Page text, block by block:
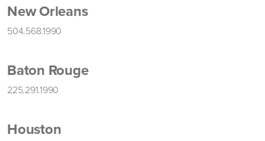
New Orleans
504.568.1990
Baton Rouge
225.291.1990
Houston